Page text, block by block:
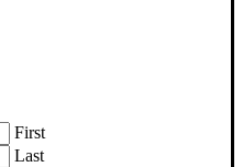
First
Last